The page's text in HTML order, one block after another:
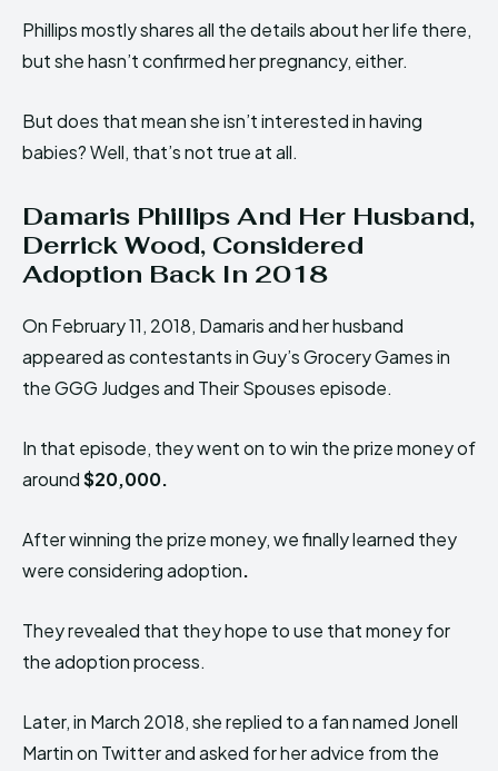
Phillips mostly shares all the details about her life there,
but she hasn’t confirmed her pregnancy, either.
But does that mean she isn’t interested in having
babies? Well, that’s not true at all.
Damaris Phillips And Her Husband,
Derrick Wood, Considered
Adoption Back In 2018
On February 11, 2018, Damaris and her husband
appeared as contestants in Guy’s Grocery Games in
the GGG Judges and Their Spouses episode.
In that episode, they went on to win the prize money of
around$20,000.
After winning the prize money, we finally learned they
were considering adoption.
They revealed that they hope to use that money for
the adoption process.
Later, in March 2018, she replied to a fan named Jonell
Martin on Twitter and asked for her advice from the